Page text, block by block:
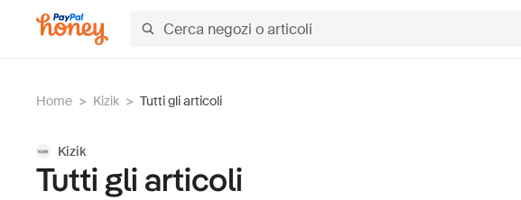
Home > Kizik > Tutti gli articoli
Kizik
Tutti gli articoli